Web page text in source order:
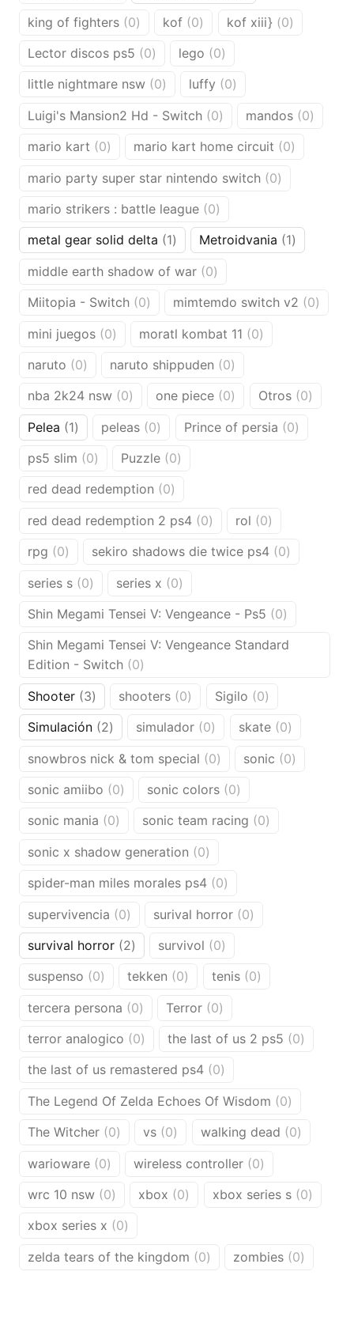
king of fighters 00
kof 00
kof xiii} 00
Lector discos ps5 00
lego 00
little nightmare nsw 00
luffy 00
Luigi's Mansion2 Hd - Switch 00
mandos 00
mario kart 00
mario kart home circuit 00
mario party super star nintendo switch 00
mario strikers : battle league 00
products
metal gear solid delta 11
Metroidvania 11
middle earth shadow of war 00
Miitopia - Switch 00
mimtemdo switch v2 00
mini juegos 00
moratl kombat 11 00
naruto 00
naruto shippuden 00
nba 2k24 nsw 00
one piece 00
Otros 00
Pelea 11
product
peleas 00
Prince of persia 00
ps5 slim 00
Puzzle 00
red dead redemption 00
red dead redemption 2 ps4 00
rol 00
rpg 00
sekiro shadows die twice ps4 00
series s 00
series x 00
Shin Megami Tensei V: Vengeance - Ps5 00
Shin Megami Tensei V: Vengeance Standard
Edition - Switch 00
Shooter 33
products
shooters 00
Sigilo 00
Simulación 22
simulador 00
skate 00
snowbros nick & tom special 00
sonic 00
sonic amiibo 00
sonic colors 00
sonic mania 00
sonic team racing 00
sonic x shadow generation 00
spider-man miles morales ps4 00
supervivencia 00
products
surival horror 00
survival horror 22
products
survivol 00
suspenso 00
tekken 00
tenis 00
tercera persona 00
Terror 00
terror analogico 00
the last of us 2 ps5 00
the last of us remastered ps4 00
The Legend Of Zelda Echoes Of Wisdom 00
The Witcher 00
vs 00
walking dead 00
warioware 00
wireless controller 00
wrc 10 nsw 00
xbox 00
xbox series s 00
xbox series x 00
zelda tears of the kingdom 00
zombies 00